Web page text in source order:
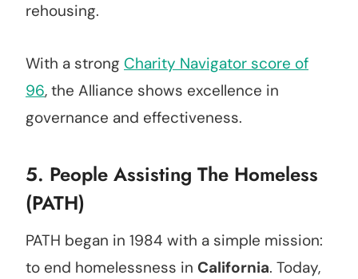
rehousing.
With a strong Charity Navigator score of
96, the Alliance shows excellence in
governance and effectiveness.
5. People Assisting The Homeless
(PATH)
PATH began in 1984 with a simple mission:
to end homelessness in California. Today,